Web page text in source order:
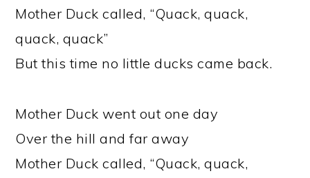
Mother Duck called, “Quack, quack,
quack, quack”
But this time no little ducks came back.
Mother Duck went out one day
Over the hill and far away
Mother Duck called, “Quack, quack,